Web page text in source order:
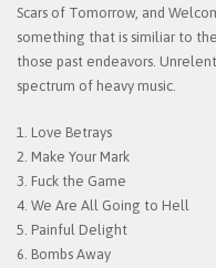
Scars of Tomorrow, and
something that is similiar to
those past endeavors.
spectrum of heavy music.
1. Love Betrays
2. Make Your Mark
3. Fuck the Game
4. We Are All Going to Hell
5. Painful Delight
6. Bombs Away